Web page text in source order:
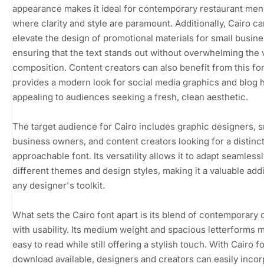
appearance makes it ideal for contemporary restaurant
where clarity and style are paramount. Additionally, Cairo
elevate the design of promotional materials for small
ensuring that the text stands out without overwhelming the
composition. Content creators can also benefit from this
provides a modern look for social media graphics and blog
appealing to audiences seeking a fresh, clean aesthetic.
The target audience for Cairo includes graphic designers,
business owners, and content creators looking for a
approachable font. Its versatility allows it to adapt
different themes and design styles, making it a valuable
any designer's toolkit.
What sets the Cairo font apart is its blend of contemporary
with usability. Its medium weight and spacious letterforms
easy to read while still offering a stylish touch. With Cairo
download available, designers and creators can easily